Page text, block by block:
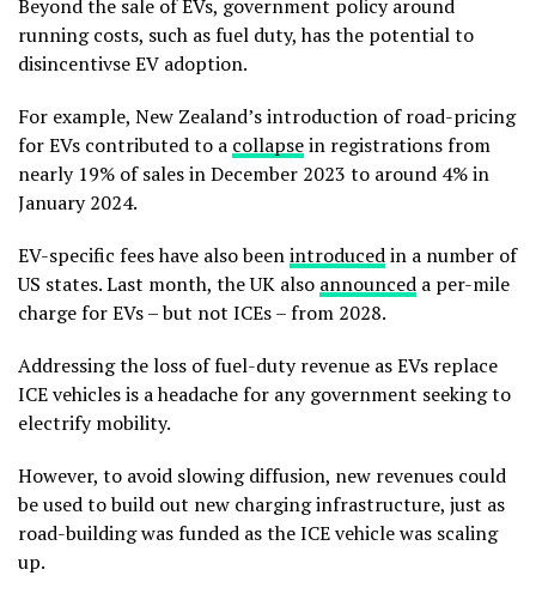
Beyond the sale of EVs, government policy around
running costs, such as fuel duty, has the potential to
disincentivse EV adoption.
For example, New Zealand’s introduction of road-pricing
for EVs contributed to a collapsein registrations from
nearly 19% of sales in December 2023 to around 4% in
January 2024.
EV-specific fees have also beenintroducedin a number of
US states. Last month, the UK also announced a per-mile
charge for EVs – but not ICEs – from 2028.
Addressing the loss of fuel-duty revenue as EVs replace
ICE vehicles is a headache for any government seeking to
electrify mobility.
However, to avoid slowing diffusion, new revenues could
be used to build out new charging infrastructure, just as
road-building was funded as the ICE vehicle was scaling
up.